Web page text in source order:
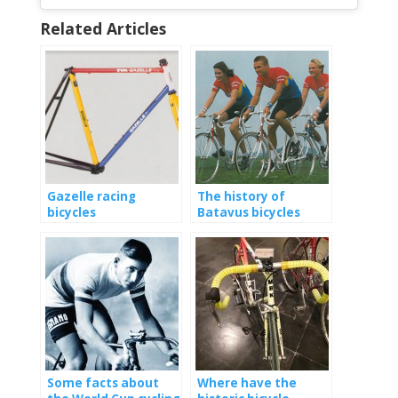
Related Articles
Gazelle racing
bicycles
The history of
Batavus bicycles
Some facts about
Where have the